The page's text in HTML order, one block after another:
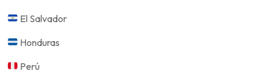
El Salvador
Honduras
Perú